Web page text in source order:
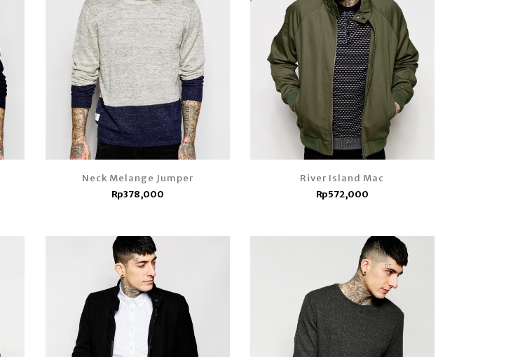
Neck Melange Jumper
Rp378,000
River Island Mac
Rp572,000